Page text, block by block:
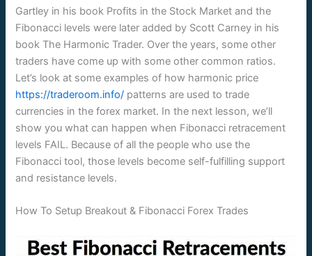
Gartley in his book Profits in the Stock Market and the
Fibonacci levels were later added by Scott Carney in his
book The Harmonic Trader. Over the years, some other
traders have come up with some other common ratios.
Let’s look at some examples of how harmonic price
https://traderoom.info/ patterns are used to trade
currencies in the forex market. In the next lesson, we’ll
show you what can happen when Fibonacci retracement
levels FAIL. Because of all the people who use the
Fibonacci tool, those levels become self-fulfilling support
and resistance levels.
How To Setup Breakout & Fibonacci Forex Trades